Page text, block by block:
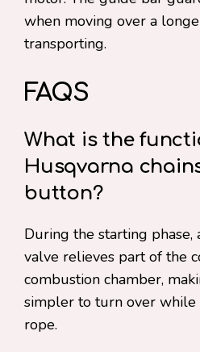
when moving over a
transporting.
FAQS
What is the
Husqvarna
button?
During the starting phase,
valve relieves part of the
combustion chamber,
simpler to turn over
rope.